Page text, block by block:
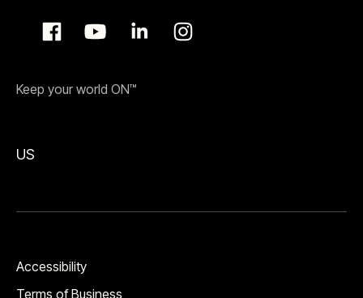
Keep your world ON™
US
Accessibility
Terms of Business